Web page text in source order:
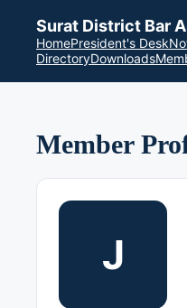
Surat District Bar
HomePresident's Desk
DirectoryDownloads
Member
J